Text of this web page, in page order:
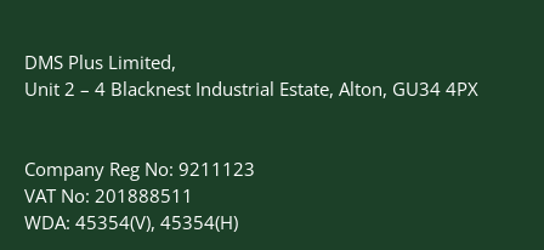
DMS Plus Limited,
Unit 2 – 4 Blacknest Industrial Estate, Alton, GU34 4PX
Company Reg No: 9211123
VAT No: 201888511
WDA: 45354(V), 45354(H)